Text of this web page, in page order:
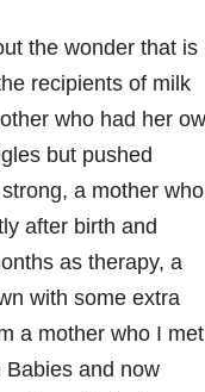
the wonder that is
recipients of milk
who had her
but pushed
a mother who
after birth and
as therapy, a
with some extra
a mother who I met
and now